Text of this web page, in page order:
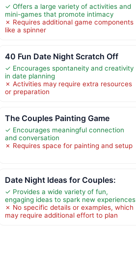
✓ Offers a large variety of activities and
mini-games that promote intimacy
✗ Requires additional game components
like a spinner
40 Fun Date Night Scratch Off
✓ Encourages spontaneity and creativity
in date planning
✗ Activities may require extra resources
or preparation
The Couples Painting Game
✓ Encourages meaningful connection
and conversation
✗ Requires space for painting and setup
Date Night Ideas for Couples:
✓ Provides a wide variety of fun,
engaging ideas to spark new experiences
✗ No specific details or examples, which
may require additional effort to plan